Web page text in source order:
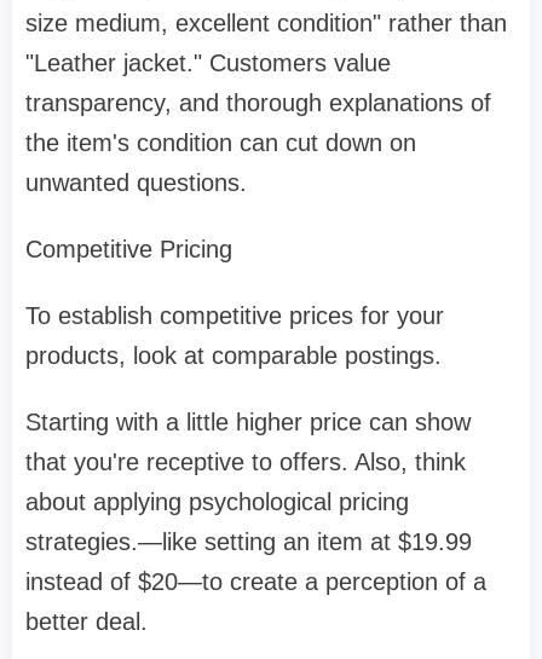
size medium, excellent condition" rather than
"Leather jacket." Customers value
transparency, and thorough explanations of
the item's condition can cut down on
unwanted questions.
Competitive Pricing
To establish competitive prices for your
products, look at comparable postings.
Starting with a little higher price can show
that you're receptive to offers. Also, think
about applying psychological pricing
strategies.—like setting an item at $19.99
instead of $20—to create a perception of a
better deal.